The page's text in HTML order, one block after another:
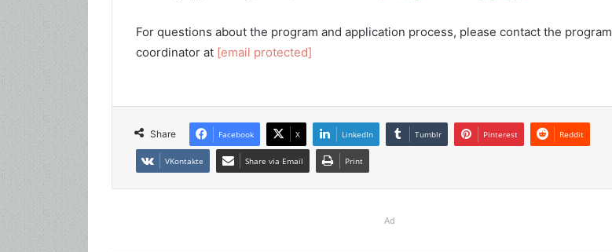
For questions about the program and application process, please contact the program
coordinator at [email protected]
Share Facebook X LinkedIn Tumblr Pinterest Reddit
VKontakte Share via Email Print
Ad